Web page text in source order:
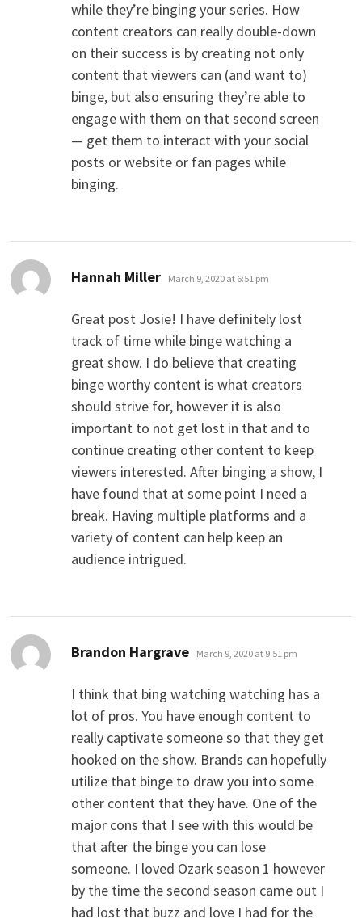
while they’re binging your series. How
content creators can really double-down
on their success is by creating not only
content that viewers can (and want to)
binge, but also ensuring they’re able to
engage with them on that second screen
— get them to interact with your social
posts or website or fan pages while
binging.
Hannah Miller says:
March 9, 2020 at 6:51 pm
Great post Josie! I have definitely lost
track of time while binge watching a
great show. I do believe that creating
binge worthy content is what creators
should strive for, however it is also
important to not get lost in that and to
continue creating other content to keep
viewers interested. After binging a show, I
have found that at some point I need a
break. Having multiple platforms and a
variety of content can help keep an
audience intrigued.
Brandon Hargrave says:
March 9, 2020 at 9:51 pm
I think that bing watching watching has a
lot of pros. You have enough content to
really captivate someone so that they get
hooked on the show. Brands can hopefully
utilize that binge to draw you into some
other content that they have. One of the
major cons that I see with this would be
that after the binge you can lose
someone. I loved Ozark season 1 however
by the time the second season came out I
had lost that buzz and love I had for the